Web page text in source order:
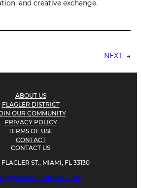
and creative exchange.
NEXT →
ABOUT US
FLAGLER DISTRICT
OUR COMMUNITY
PRIVACY POLICY
TERMS OF USE
CONTACT
CONTACT US
FLAGLER ST., MIAMI, FL 33130